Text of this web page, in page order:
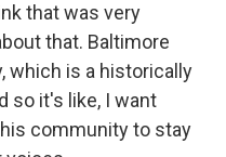
that was very
that. Baltimore
which is a historically
so it's like, I want
community to stay